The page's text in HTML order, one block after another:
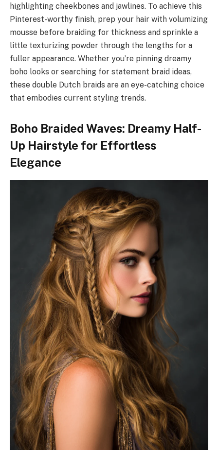
highlighting cheekbones and jawlines. To achieve this
Pinterest-worthy finish, prep your hair with volumizing
mousse before braiding for thickness and sprinkle a
little texturizing powder through the lengths for a
fuller appearance. Whether you’re pinning dreamy
boho looks or searching for statement braid ideas,
these double Dutch braids are an eye-catching choice
that embodies current styling trends.
Boho Braided Waves: Dreamy Half-
Up Hairstyle for Effortless
Elegance